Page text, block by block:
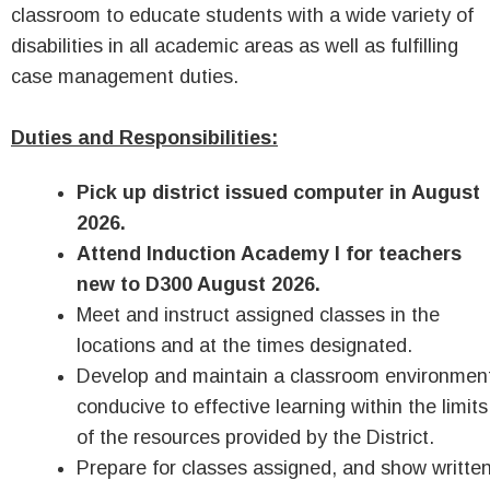
classroom to educate students with a wide variety of
disabilities in all academic areas as well as fulfilling
case management duties.
Duties and Responsibilities:
Pick up district issued computer in August
2026.
Attend Induction Academy I for teachers
new to D300 August 2026.
Meet and instruct assigned classes in the
locations and at the times designated.
Develop and maintain a classroom
conducive to effective learning within the limits
of the resources provided by the District.
Prepare for classes assigned, and show